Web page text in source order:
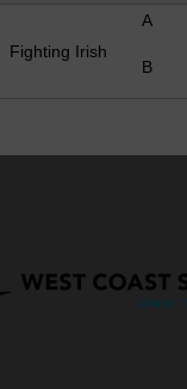
Fighting Irish
A
B